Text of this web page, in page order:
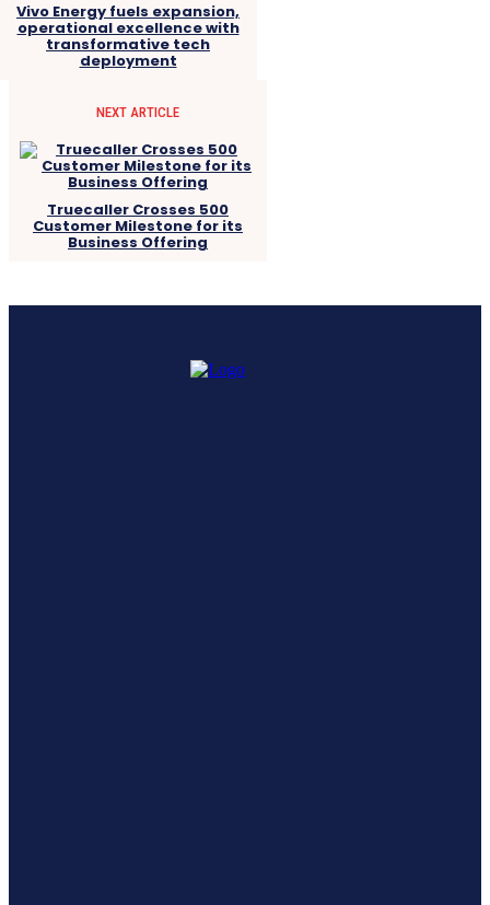
Vivo Energy fuels expansion,
operational excellence with
transformative tech
deployment
NEXT ARTICLE
Truecaller Crosses 500
Customer Milestone for its
Business Offering